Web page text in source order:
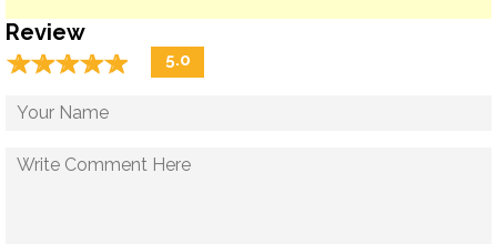
Review
☆☆☆☆☆
★★★★★ 5.0